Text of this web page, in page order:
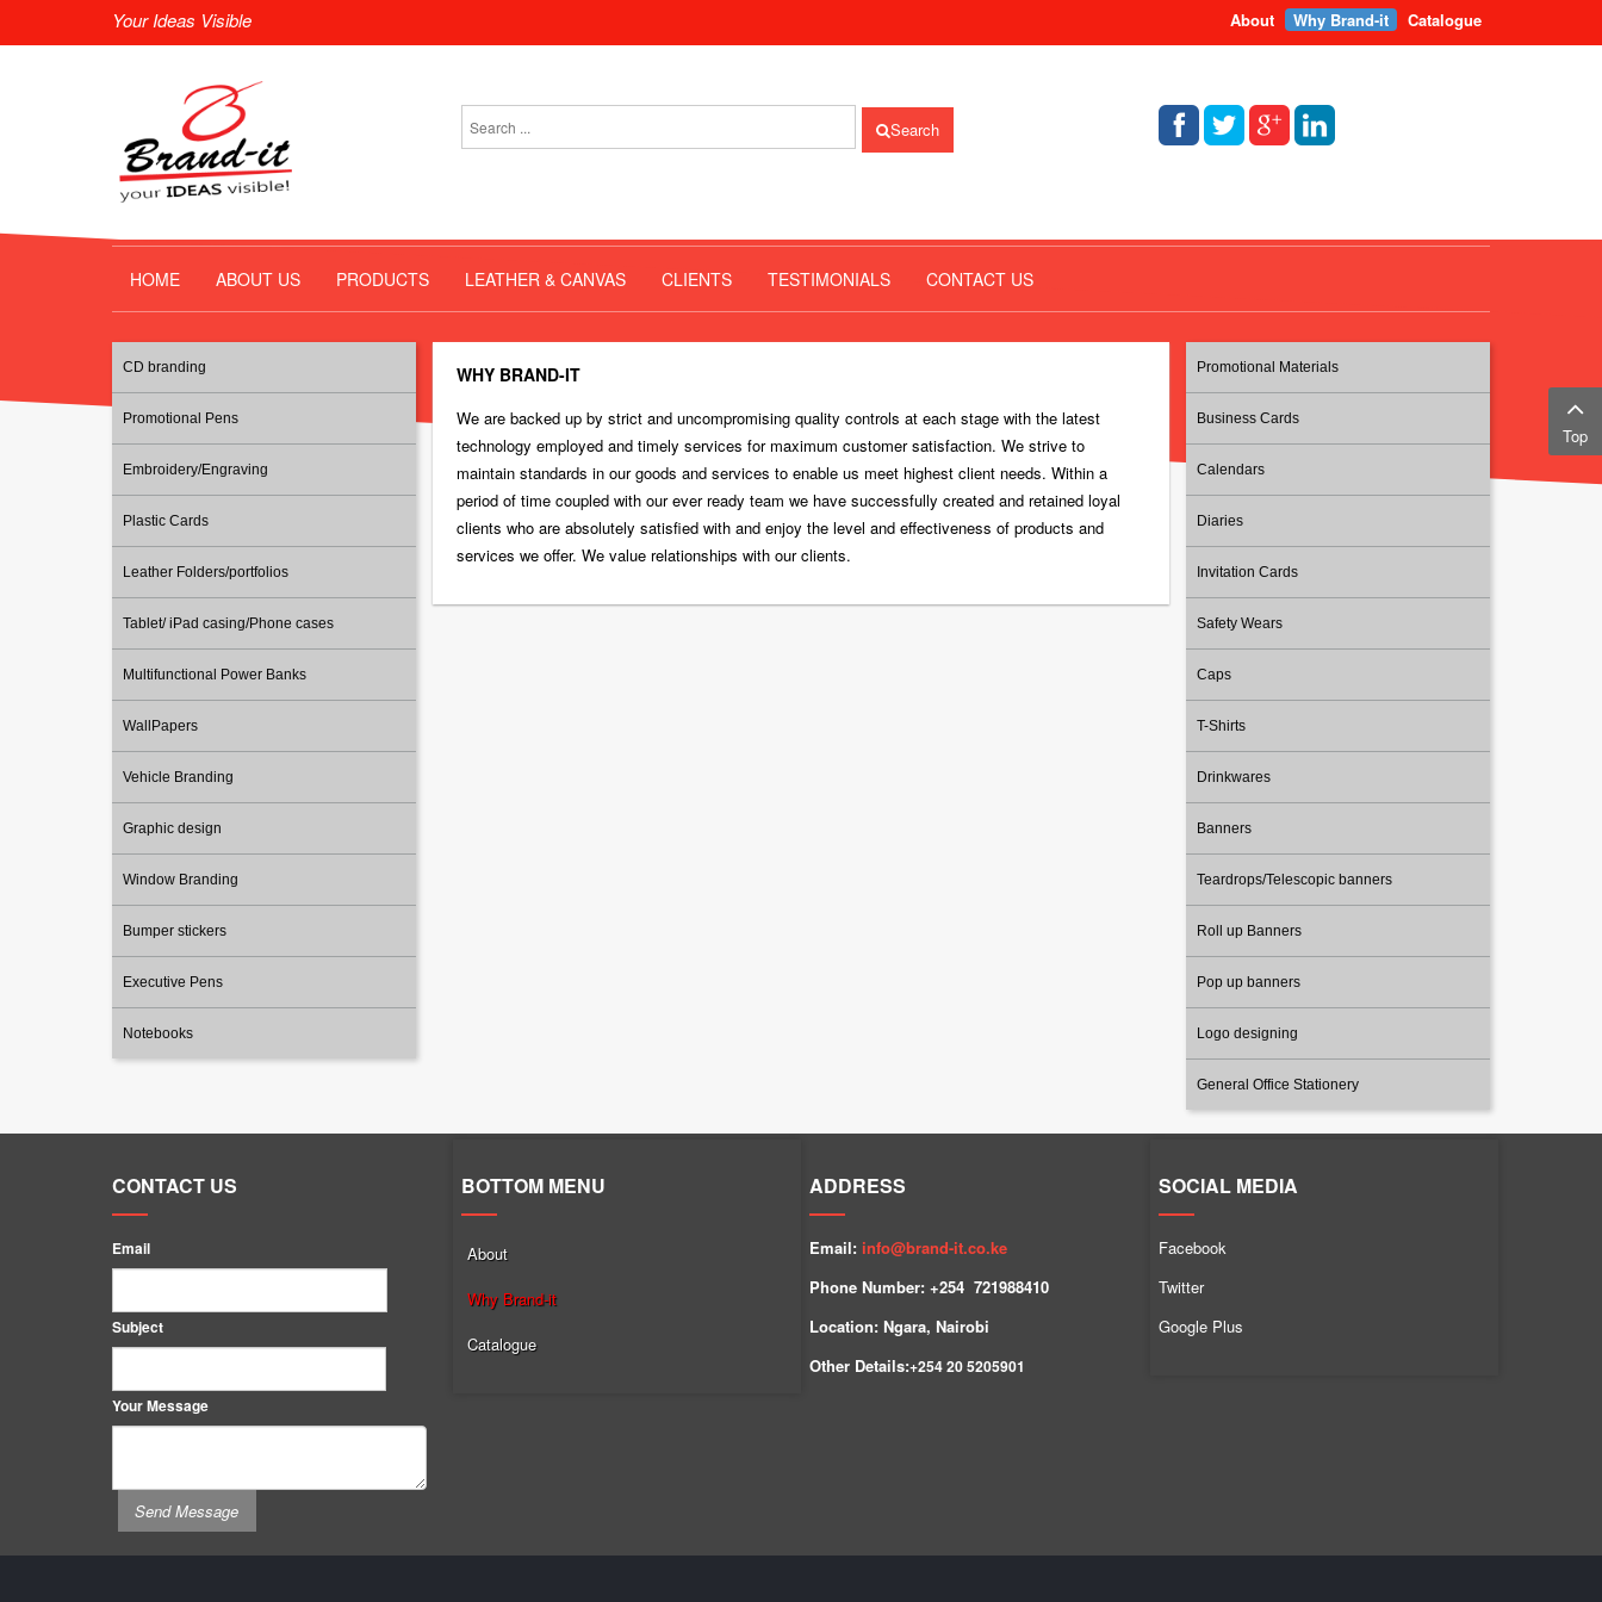
Your Ideas Visible About Why Brand-it Catalogue
Search
HOME ABOUT US PRODUCTS LEATHER & CANVAS CLIENTS TESTIMONIALS CONTACT US
CD branding
Promotional Pens
Embroidery/Engraving
Plastic Cards
Leather Folders/portfolios
Tablet/ iPad casing/Phone cases
Multifunctional Power Banks
WallPapers
Vehicle Branding
Graphic design
Window Branding
Bumper stickers
Executive Pens
Notebooks
WHY BRAND-IT
We are backed up by strict and uncompromising quality controls at each stage with the latest
technology employed and timely services for maximum customer satisfaction. We strive to
maintain standards in our goods and services to enable us meet highest client needs. Within a
period of time coupled with our ever ready team we have successfully created and retained loyal
clients who are absolutely satisfied with and enjoy the level and effectiveness of products and
services we offer. We value relationships with our clients.
Promotional Materials
Business Cards
Calendars
Diaries
Invitation Cards
Safety Wears
Caps
T-Shirts
Drinkwares
Banners
Teardrops/Telescopic banners
Roll up Banners
Pop up banners
Logo designing
General Office Stationery
CONTACT US
Email
Subject
Your Message
BOTTOM MENU
About
Why Brand-it
Catalogue
ADDRESS
Email: info@brand-it.co.ke
Phone Number: +254 721988410
Location: Ngara, Nairobi
Other Details:+25420 5205901
SOCIAL MEDIA
Facebook
Twitter
Google Plus
Top